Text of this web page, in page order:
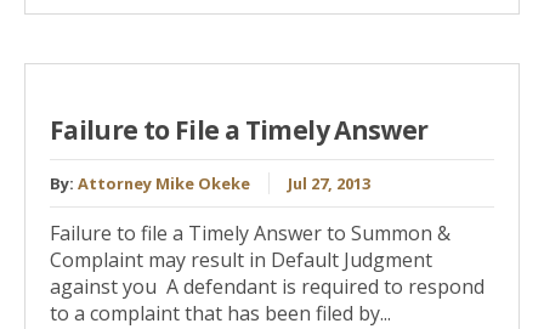
Failure to File a Timely Answer
By: Attorney Mike Okeke Jul 27, 2013
Failure to file a Timely Answer to Summon &
Complaint may result in Default Judgment
against you A defendant is required to respond
to a complaint that has been filed by...